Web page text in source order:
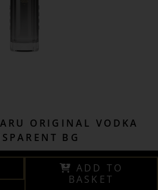
ORIGINAL VODKA
BG
ADD TO
BASKET